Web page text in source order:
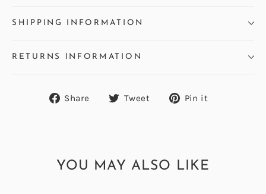
SHIPPING INFORMATION
RETURNS INFORMATION
Share
ShareTweet
TweetPin it
YOU MAY ALSO LIKE